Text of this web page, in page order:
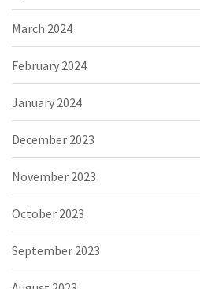
March 2024
February 2024
January 2024
December 2023
November 2023
October 2023
September 2023